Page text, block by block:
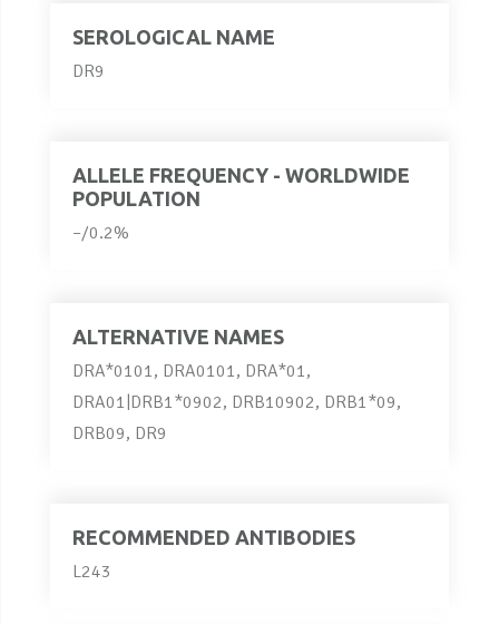
SEROLOGICAL NAME
DR9
ALLELE FREQUENCY - WORLDWIDE
POPULATION
–/0.2%
ALTERNATIVE NAMES
DRA*0101, DRA0101, DRA*01,
DRA01|DRB1*0902, DRB10902, DRB1*09,
DRB09, DR9
RECOMMENDED ANTIBODIES
L243